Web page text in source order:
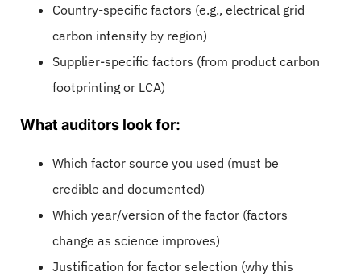
Country-specific factors (e.g., electrical grid
carbon intensity by region)
Supplier-specific factors (from product carbon
footprinting or LCA)
What auditors look for:
Which factor source you used (must be
credible and documented)
Which year/version of the factor (factors
change as science improves)
Justification for factor selection (why this